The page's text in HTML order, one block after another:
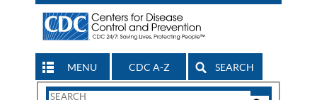
MENU CDC A-Z SEARCH
Search